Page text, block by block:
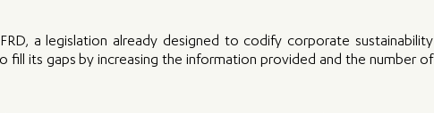
a legislation already designed to codify corporate sustainability
fill its gaps by increasing the information provided and the number of